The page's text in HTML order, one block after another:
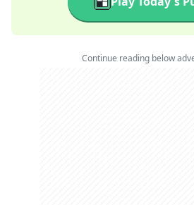
Continue reading below